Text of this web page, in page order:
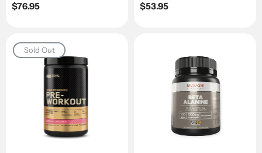
Regular
$76.95
Regular
$53.95
Sold Out